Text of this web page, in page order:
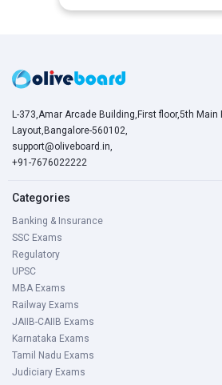
L-373,Amar Arcade Building,First floor,5th Main
Layout,Bangalore-560102,
support@oliveboard.in,
+91-7676022222
Categories
Banking & Insurance
SSC Exams
Regulatory
UPSC
MBA Exams
Railway Exams
JAIIB-CAIIB Exams
Karnataka Exams
Tamil Nadu Exams
Judiciary Exams